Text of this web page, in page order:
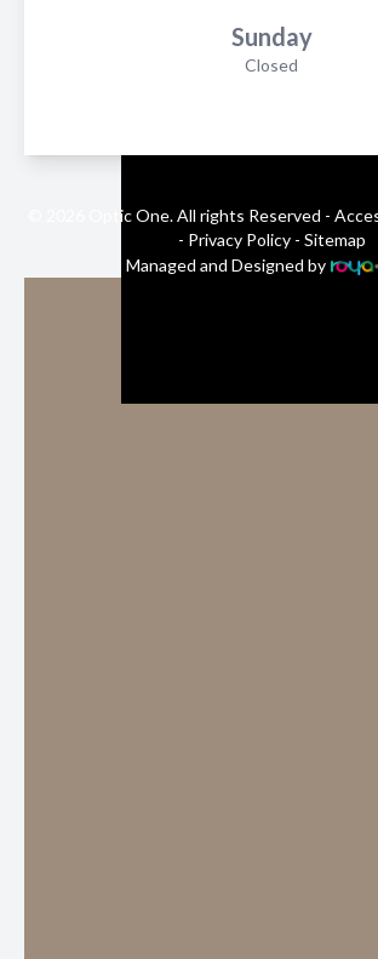
Sunday
Closed
© 2026 Optic One. All rights Reserved -
- Privacy Policy- Sitemap
Managed and Designed by